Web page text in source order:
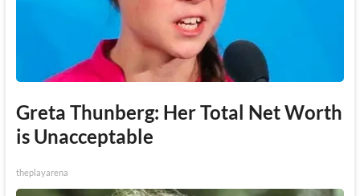
Greta Thunberg: Her Total Net Worth
is Unacceptable
theplayarena